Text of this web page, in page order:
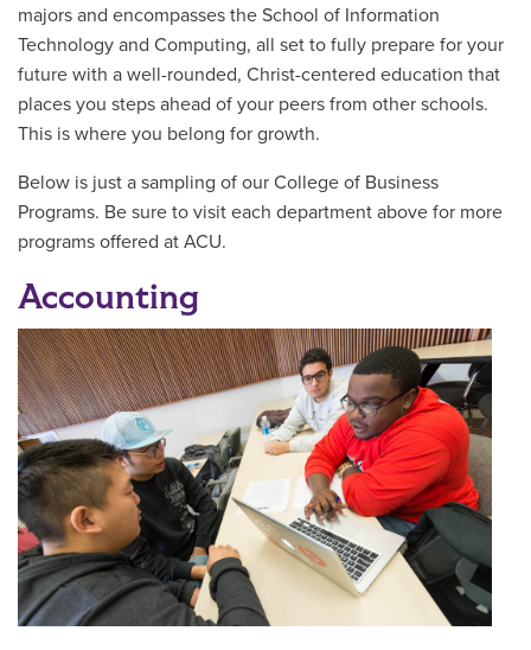
majors and encompasses the School of Information
Technology and Computing, all set to fully prepare for your
future with a well-rounded, Christ-centered education that
places you steps ahead of your peers from other schools.
This is where you belong for growth.
Below is just a sampling of our College of Business
Programs. Be sure to visit each department above for more
programs offered at ACU.
Accounting